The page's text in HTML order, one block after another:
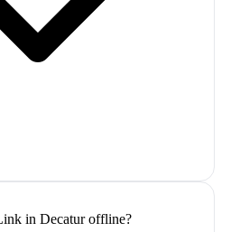
in Decatur offline?